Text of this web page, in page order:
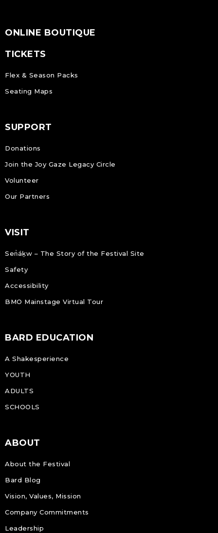
ONLINE BOUTIQUE
TICKETS
Flex & Season Packs
Seating Maps
SUPPORT
Donations
Join the Joy Gaze Legacy Circle
Volunteer
Our Partners
VISIT
Sen̓áḵw – The Story of the Festival Site
Safety
Accessibility
BMO Mainstage Virtual Tour
BARD EDUCATION
A Shakesperience
YOUTH
ADULTS
SCHOOLS
ABOUT
About the Festival
Bard Blog
Vision, Values, Mission
Company Commitments
Leadership